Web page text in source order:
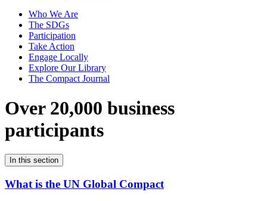
Who We Are
The SDGs
Participation
Take Action
Engage Locally
Explore Our Library
The Compact Journal
Over 20,000 business
participants
In this section
What is the UN Global Compact